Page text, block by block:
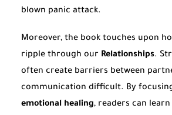
blown panic attack.
Moreover, the book touches upon
ripple through our Relationships.
often create barriers between
communication difficult. By
emotional healing, readers can